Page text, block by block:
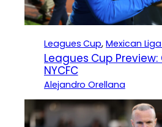
Leagues Cup, Mexican
Leagues Cup Preview:
NYCFC
Alejandro Orellana